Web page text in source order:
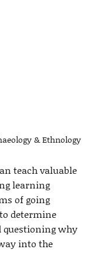
& Ethnology
teach valuable
learning
of going
determine
questioning why
into the